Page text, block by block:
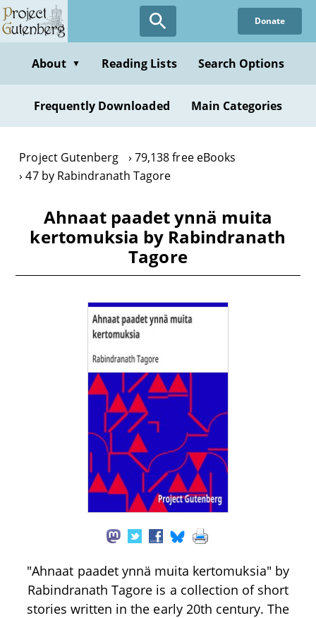
Skip
to
content
Donate
About ▼ Reading Lists Search Options
Frequently Downloaded Main Categories
Project Gutenberg
79,138 free eBooks
47 by Rabindranath Tagore
Ahnaat paadet ynnä muita
kertomuksia by Rabindranath
Tagore
"Ahnaat paadet ynnä muita kertomuksia" by
Rabindranath Tagore is a collection of short
stories written in the early 20th century. The